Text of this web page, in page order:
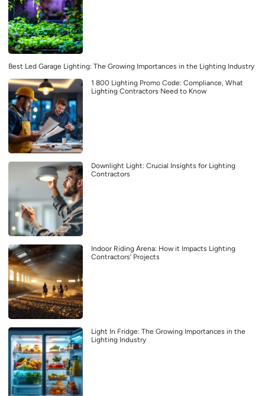
Best Led Garage Lighting: The Growing Importances in the Lighting Industry
1 800 Lighting Promo Code: Compliance, What
Lighting Contractors Need to Know
Downlight Light: Crucial Insights for Lighting
Contractors
Indoor Riding Arena: How it Impacts Lighting
Contractors’ Projects
Light In Fridge: The Growing Importances in the
Lighting Industry